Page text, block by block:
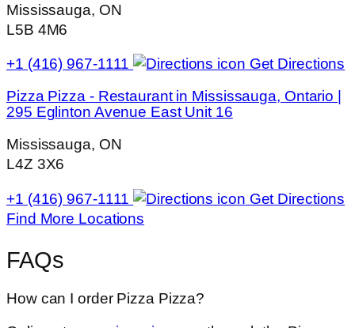
Mississauga, ON
L5B 4M6
+1 (416) 967-1111
Get Directions
Pizza Pizza - Restaurant in Mississauga, Ontario |
295 Eglinton Avenue East Unit 16
Mississauga, ON
L4Z 3X6
+1 (416) 967-1111
Get Directions
Find More Locations
FAQs
How can I order Pizza Pizza?